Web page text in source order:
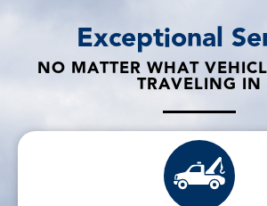
Exceptional
NO MATTER WHAT
TRAVELING IN